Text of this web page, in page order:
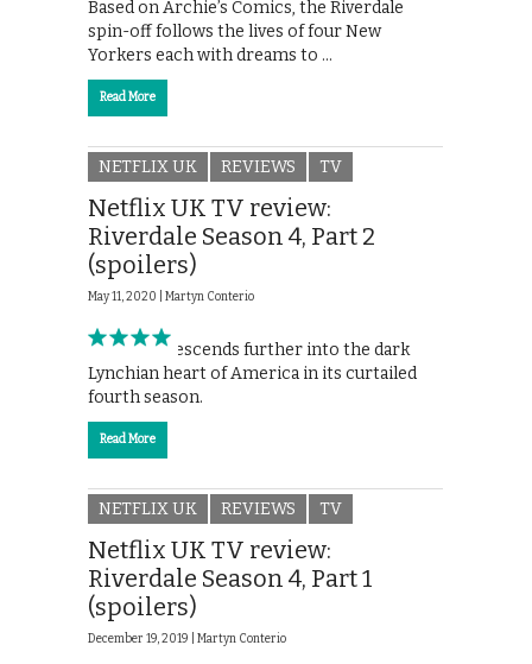
Based on Archie’s Comics, the Riverdale
spin-off follows the lives of four New
Yorkers each with dreams to …
Read More
NETFLIX UK REVIEWS TV
Netflix UK TV review:
Riverdale Season 4, Part 2
(spoilers)
May 11, 2020 | Martyn Conterio
Riverdale descends further into the dark
Lynchian heart of America in its curtailed
fourth season.
Read More
NETFLIX UK REVIEWS TV
Netflix UK TV review:
Riverdale Season 4, Part 1
(spoilers)
December 19, 2019 | Martyn Conterio